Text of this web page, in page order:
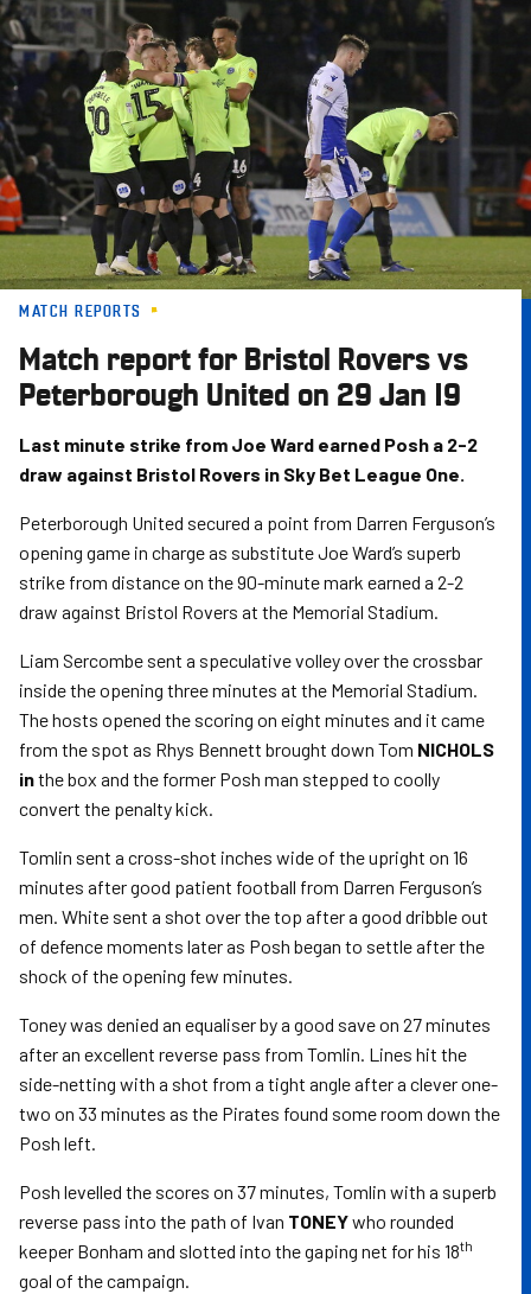
Skip
to
main
content
MATCH REPORTS
Match report for Bristol Rovers vs
Peterborough United on 29 Jan 19
Last minute strike from Joe Ward earned Posh a 2-2
draw against Bristol Rovers in Sky Bet League One.
Peterborough United secured a point from Darren Ferguson’s
opening game in charge as substitute Joe Ward’s superb
strike from distance on the 90-minute mark earned a 2-2
draw against Bristol Rovers at the Memorial Stadium.
Liam Sercombe sent a speculative volley over the crossbar
inside the opening three minutes at the Memorial Stadium.
The hosts opened the scoring on eight minutes and it came
from the spot as Rhys Bennett brought down Tom NICHOLS
inthe box and the former Posh man stepped to coolly
convert the penalty kick.
Tomlin sent a cross-shot inches wide of the upright on 16
minutes after good patient football from Darren Ferguson’s
men. White sent a shot over the top after a good dribble out
of defence moments later as Posh began to settle after the
shock of the opening few minutes.
Toney was denied an equaliser by a good save on 27 minutes
after an excellent reverse pass from Tomlin. Lines hit the
side-netting with a shot from a tight angle after a clever one-
two on 33 minutes as the Pirates found some room down the
Posh left.
Posh levelled the scores on 37 minutes, Tomlin with a superb
reverse pass into the path of Ivan TONEYwho rounded
keeper Bonham and slotted into the gaping net for his 18th
goal of the campaign.